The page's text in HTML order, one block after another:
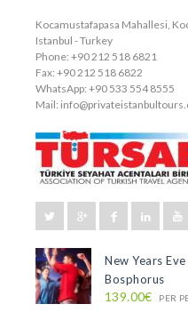
Kocamustafapasa Mahallesi,
Istanbul - Turkey
Phone: +90 212 518 6821
Fax: +90 212 518 6822
WhatsApp: +90 533 554 8555
Mail:
New Years
Bosphorus
139.00€ PER